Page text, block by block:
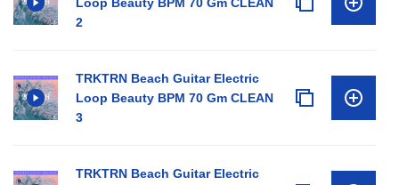
2
TRKTRN Beach Guitar Electric
Loop Beauty BPM 70 Gm CLEAN
3
TRKTRN Beach Guitar Electric